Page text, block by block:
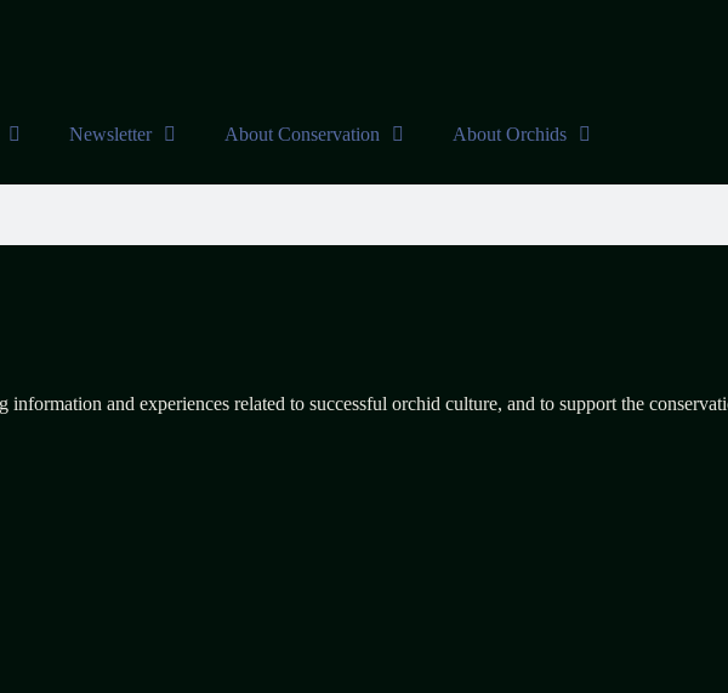
Newsletter About Conservation About Orchids
and experiences related to successful orchid culture, and to support the